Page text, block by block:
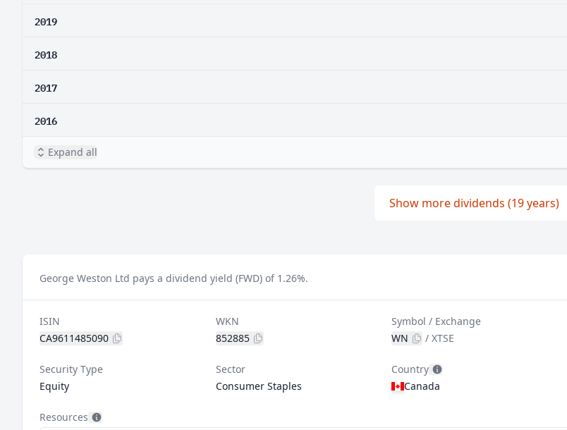
2019
2018
2017
2016
Expand all
Show more dividends (19 years)
George Weston Ltd pays a dividend yield (FWD) of 1.26%.
ISIN
CA9611485090
WKN
852885
Symbol / Exchange
WN
/XTSE
Security Type
Equity
Sector
Consumer Staples
Country
Canada
Resources